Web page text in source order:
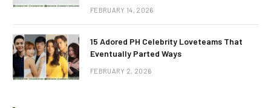
FEBRUARY 14, 2026
15 Adored PH Celebrity Loveteams That
Eventually Parted Ways
FEBRUARY 2, 2026